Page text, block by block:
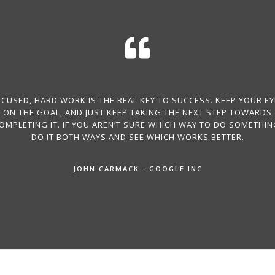
HARD WORK IS THE REAL KEY TO SUCCESS. KEEP YOUR
ON THE GOAL, AND JUST KEEP TAKING THE NEXT STEP TOWARDS
IT. IF YOU AREN’T SURE WHICH WAY TO DO
DO IT BOTH WAYS AND SEE WHICH WORKS BETTER.
JOHN CARMACK - GOOGLE INC